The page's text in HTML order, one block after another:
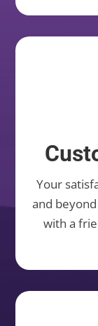
Your
and
with a